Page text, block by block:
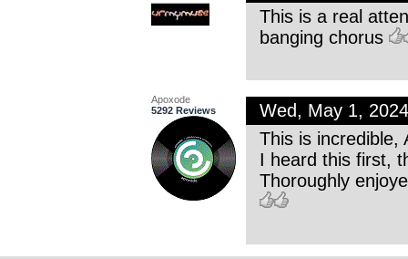
This is a real
banging chorus
Apoxode
5292 Reviews
Wed, May 1,
This is incredible,
I heard this first,
Thoroughly